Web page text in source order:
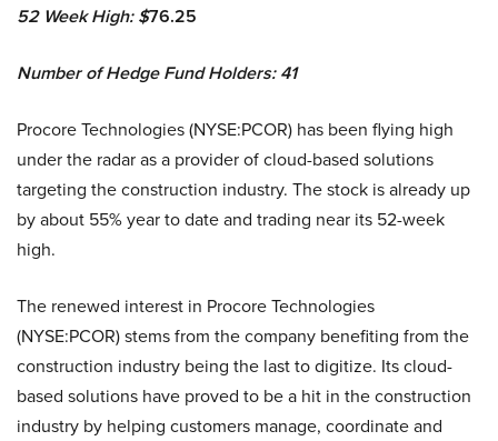
52 Week High: $76.25
Number of Hedge Fund Holders: 41
Procore Technologies (NYSE:PCOR) has been flying high
under the radar as a provider of cloud-based solutions
targeting the construction industry. The stock is already up
by about 55% year to date and trading near its 52-week
high.
The renewed interest in Procore Technologies
(NYSE:PCOR) stems from the company benefiting from the
construction industry being the last to digitize. Its cloud-
based solutions have proved to be a hit in the construction
industry by helping customers manage, coordinate and